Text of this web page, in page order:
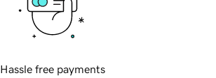
Hassle free payments